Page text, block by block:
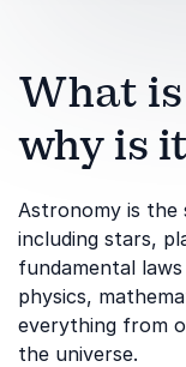
What
why is
Astronomy is the
including stars,
fundamental
physics,
everything from
the universe.